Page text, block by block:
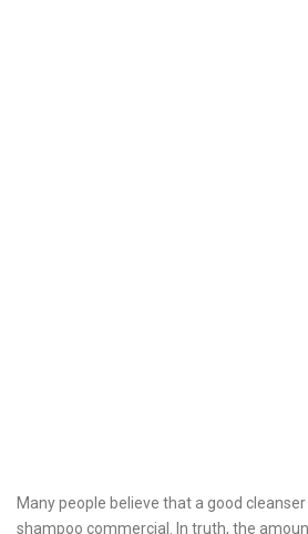
Many people believe that a good
shampoo commercial. In truth, the